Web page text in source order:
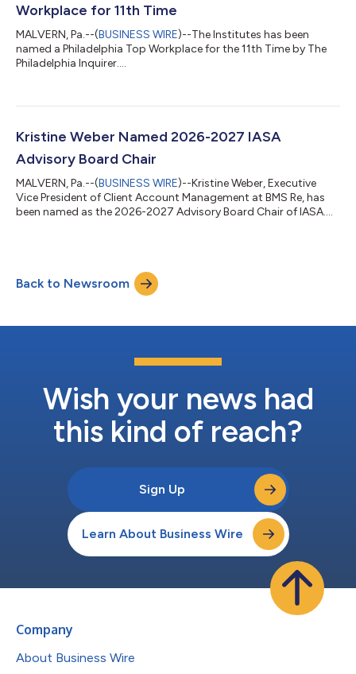
Workplace for 11th Time
MALVERN, Pa.--(BUSINESS WIRE)--The Institutes has been
named a Philadelphia Top Workplace for the 11th Time by The
Philadelphia Inquirer....
Kristine Weber Named 2026-2027 IASA
Advisory Board Chair
MALVERN, Pa.--(BUSINESS WIRE)--Kristine Weber, Executive
Vice President of Client Account Management at BMS Re, has
been named as the 2026-2027 Advisory Board Chair of IASA....
Back to Newsroom
Wish your news had
this kind of reach?
Sign Up
Learn About Business Wire
Company
About Business Wire